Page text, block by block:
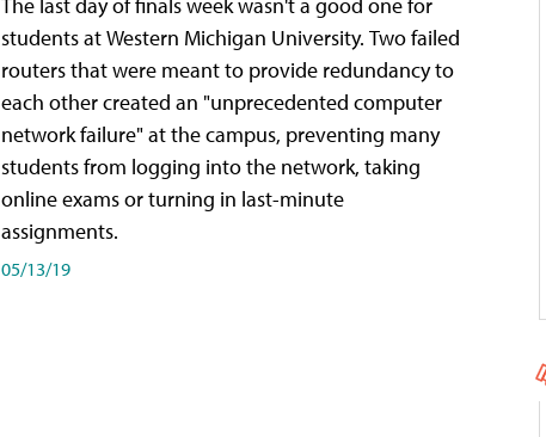
The last day of finals week wasn't a good one for
students at Western Michigan University. Two failed
routers that were meant to provide redundancy to
each other created an "unprecedented computer
network failure" at the campus, preventing many
students from logging into the network, taking
online exams or turning in last-minute
assignments.
05/13/19